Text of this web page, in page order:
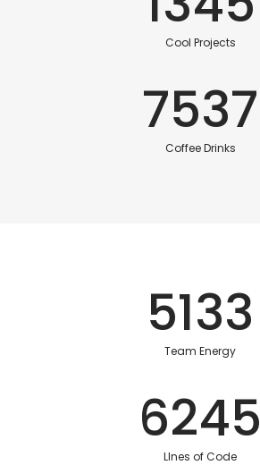
Cool Projects
7537
Coffee Drinks
5133
Team Energy
6245
LInes of Code